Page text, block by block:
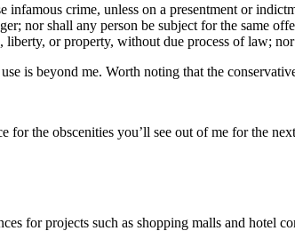
crime, unless on a presentment or
nor shall any person be subject for the same
or property, without due process of law;
is beyond me. Worth noting that the
for the obscenities you’ll see out of me for the
for projects such as shopping malls and hotel